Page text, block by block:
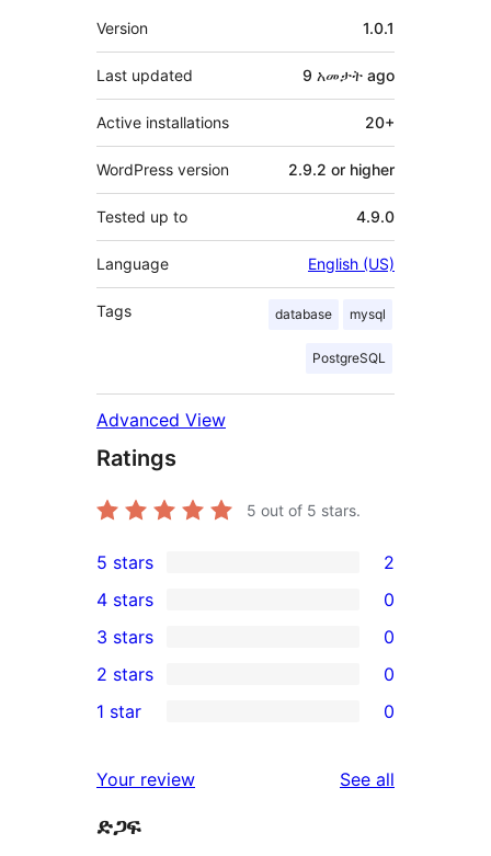
Meta
Version 1.0.1
Last updated 9 አመታት ago
Active installations 20+
WordPress version 2.9.2 or higher
Tested up to 4.9.0
Language English (US)
Tags database mysql
PostgreSQL
Advanced View
Ratings
5 out of 5 stars.
2
5-
star
reviews
5 stars 2
4-
star
reviews
4 stars 0
0
3-
star
3 stars 0
2-
reviews
2 stars 0
star
reviews
1 star 0
Your review See all
ድጋፍ